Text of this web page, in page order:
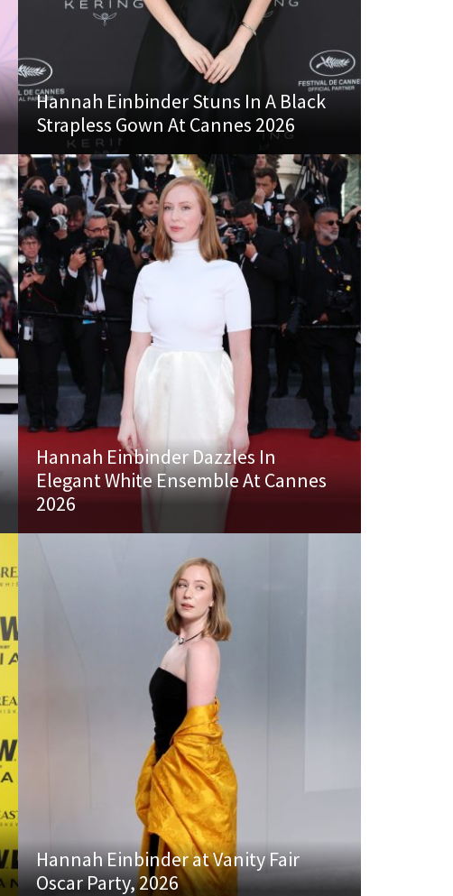
Hannah Einbinder Stuns In A Black
Strapless Gown At Cannes 2026
Hannah Einbinder Dazzles In
Elegant White Ensemble At Cannes
2026
Hannah Einbinder at Vanity Fair
Oscar Party, 2026